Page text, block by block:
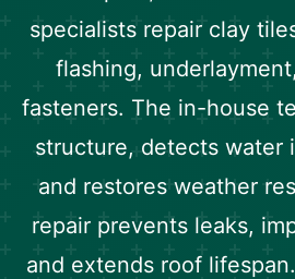
specialists repair clay
flashing,
fasteners. The in-house
structure, detects water
and restores weather
repair prevents leaks,
and extends roof